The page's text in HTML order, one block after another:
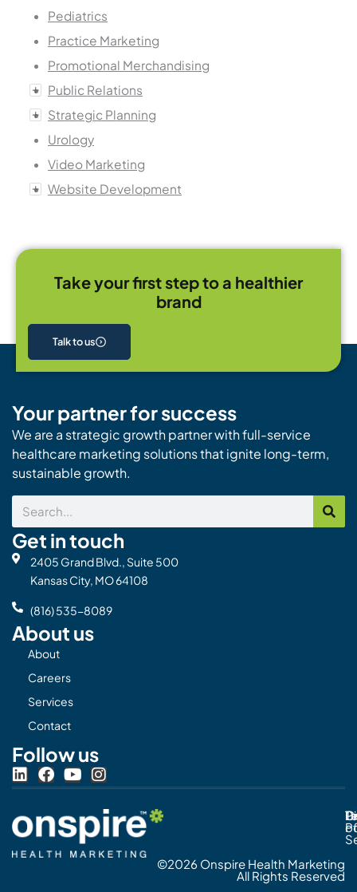
Pediatrics
Practice Marketing
Promotional Merchandising
Public Relations
Strategic Planning
Urology
Video Marketing
Website Development
Take your first step to a healthier
brand
Talk to us
Your partner for success
We are a strategic growth partner with full-service
healthcare marketing solutions that ignite long-term,
sustainable growth.
Search
Get in touch
2405 Grand Blvd., Suite 500
Kansas City, MO 64108
(816) 535-8089
About us
About
Careers
Services
Contact
Follow us
L
i
k
e
d
F
a
e
b
o
Y
o
t
u
b
I
n
s
t
a
g
©2026 Onspire Health Marketing
All Rights Reserved
of